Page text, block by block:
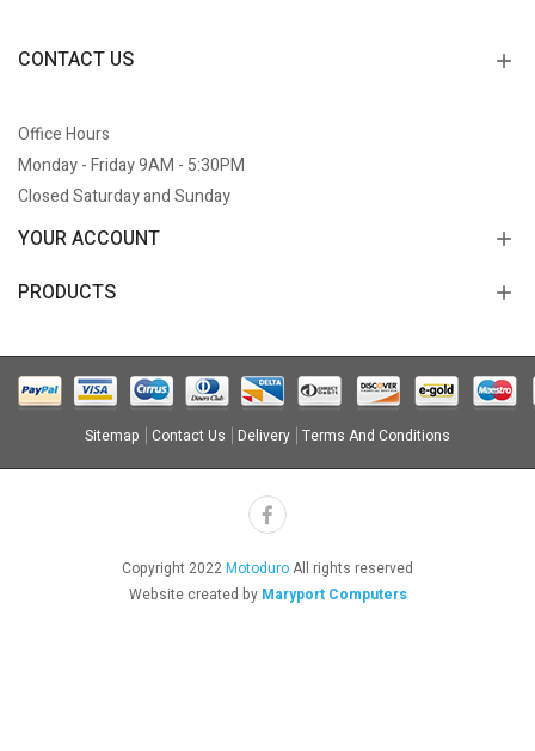
CONTACT US
Office Hours
Monday - Friday 9AM - 5:30PM
Closed Saturday and Sunday
YOUR ACCOUNT
PRODUCTS
Sitemap Contact Us Delivery Terms And Conditions
Copyright 2022MotoduroAll rights reserved
Website created by Maryport Computers